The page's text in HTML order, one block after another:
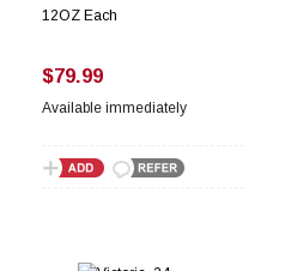
12OZ Each
$79.99
Available immediately